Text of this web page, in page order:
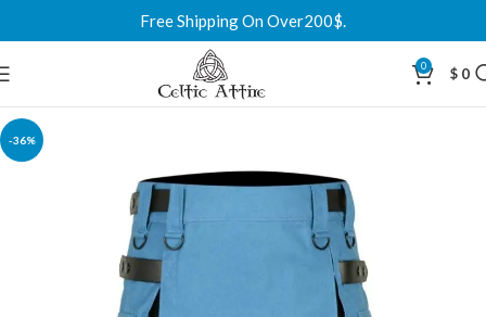
Free Shipping On Over200$.
0 $ 0
-36%